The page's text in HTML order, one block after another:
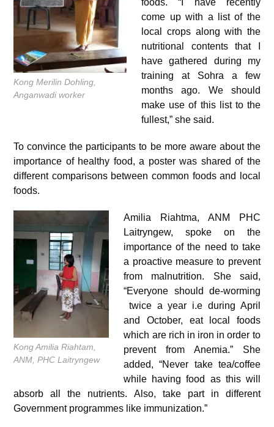
Kong Merilin Dohling,
Anganwadi worker
foods. “I have recently
come up with a list of the
local crops along with the
nutritional contents that I
have gathered during my
training at Sohra a few
months ago. We should
make use of this list to the
fullest,” she said.
To convince the participants to be more aware about the
importance of healthy food, a poster was shared of the
different comparisons between common foods and local
foods.
Kong Amilia Riahtam,
ANM, PHC Laitryngew
Amilia Riahtma, ANM PHC
Laitryngew, spoke on the
importance of the need to take
a proactive measure to prevent
from malnutrition. She said,
“Everyone should de-worming
twice a year i.e during April
and October, eat local foods
which are rich in iron in order to
prevent from Anemia.” She
added, “Never take tea/coffee
while having food as this will
absorb all the nutrients. Also, take part in different
Government programmes like immunization.”